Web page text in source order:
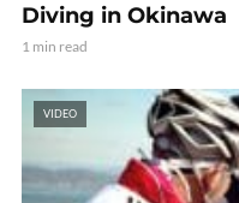
Diving in Okinawa
1 min read
VIDEO